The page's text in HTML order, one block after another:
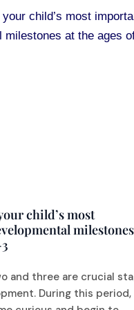
child’s most
and three are crucial
During this period,